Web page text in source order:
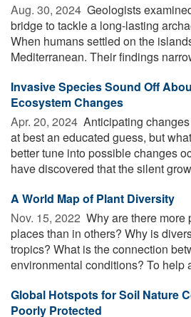
Aug. 30, 2024  Geologists
bridge to tackle a long-lasting
When humans settled on the
Mediterranean. Their findings
Invasive Species Sound Off
Ecosystem Changes
Apr. 20, 2024  Anticipating
at best an educated guess, but
better tune into possible changes
have discovered that the silent
A World Map of Plant Diversity
Nov. 15, 2022  Why are there
places than in others? Why is
tropics? What is the connection
environmental conditions? To help
Global Hotspots for Soil Nature
Poorly Protected